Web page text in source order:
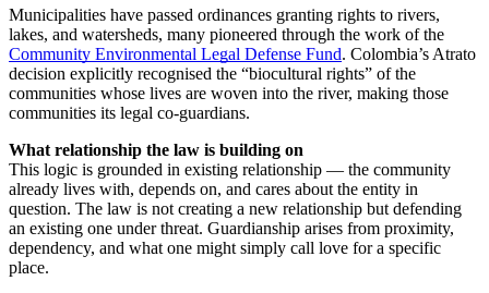
Municipalities have passed ordinances granting rights to rivers,
lakes, and watersheds, many pioneered through the work of the
Community Environmental Legal Defense Fund. Colombia’s Atrato
decision explicitly recognised the “biocultural rights” of the
communities whose lives are woven into the river, making those
communities its legal co-guardians.
What relationship the law is building on
This logic is grounded in existing relationship — the community
already lives with, depends on, and cares about the entity in
question. The law is not creating a new relationship but defending
an existing one under threat. Guardianship arises from proximity,
dependency, and what one might simply call love for a specific
place.